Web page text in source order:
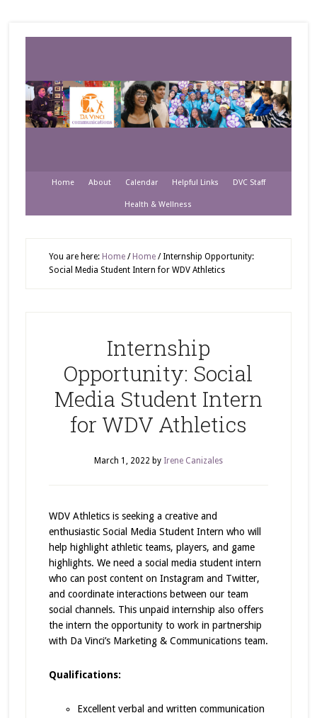
Home About Calendar Helpful Links DVC Staff
Health & Wellness
You are here: Home / Home /Internship Opportunity:
Social Media Student Intern for WDV Athletics
Internship
Opportunity: Social
Media Student Intern
for WDV Athletics
March 1, 2022 by Irene Canizales
WDV Athletics is seeking a creative and
enthusiastic Social Media Student Intern who will
help highlight athletic teams, players, and game
highlights. We need a social media student intern
who can post content on Instagram and Twitter,
and coordinate interactions between our team
social channels. This unpaid internship also offers
the intern the opportunity to work in partnership
with Da Vinci’s Marketing & Communications team.
Qualifications:
Excellent verbal and written communication